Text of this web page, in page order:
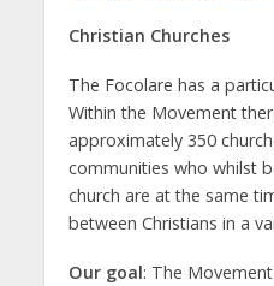
Christian Churches
The Focolare has a
Within the Movement
approximately 350
communities who whilst
church are at the same
between Christians in a
Our goal: The